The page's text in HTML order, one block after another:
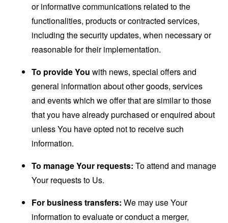
or informative communications related to the
functionalities, products or contracted services,
including the security updates, when necessary or
reasonable for their implementation.
To provide You with news, special offers and
general information about other goods, services
and events which we offer that are similar to those
that you have already purchased or enquired about
unless You have opted not to receive such
information.
To manage Your requests: To attend and manage
Your requests to Us.
For business transfers: We may use Your
information to evaluate or conduct a merger,